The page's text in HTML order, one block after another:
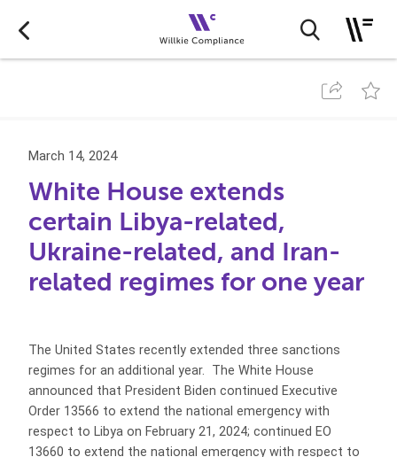
March 14, 2024
White House extends
certain Libya-related,
Ukraine-related, and Iran-
related regimes for one year
The United States recently extended three sanctions
regimes for an additional year. The White House
announced that President Biden continued Executive
Order 13566 to extend the national emergency with
respect to Libya on February 21, 2024; continued EO
13660 to extend the national emergency with respect to